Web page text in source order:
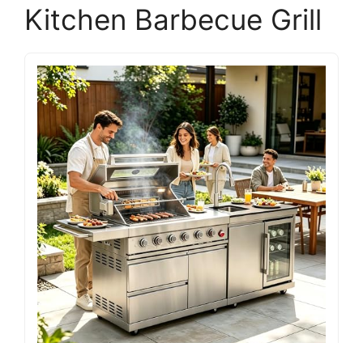
Kitchen Barbecue Grill